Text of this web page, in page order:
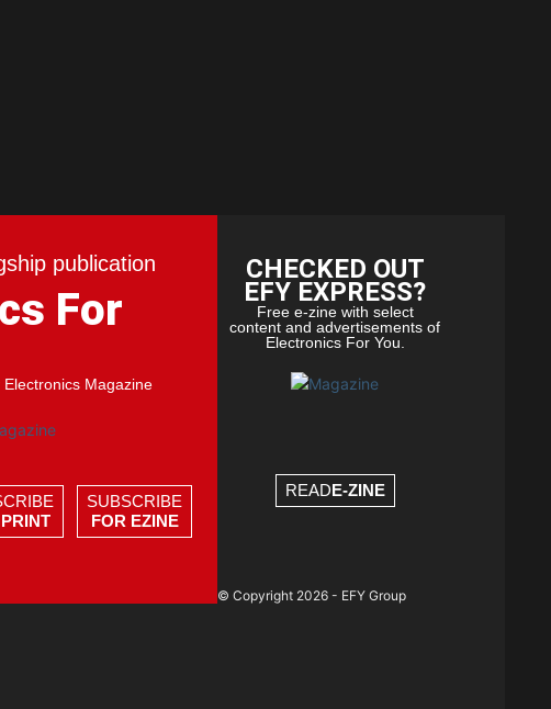
publication
For
Magazine
SUBSCRIBE
FOR EZINE
CHECKED OUT
EFY EXPRESS?
Free e-zine with select
content and advertisements of
Electronics For You.
READE-ZINE
© Copyright 2026 - EFY Group